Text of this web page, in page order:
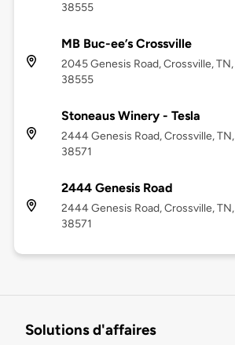
38555
MB Buc-ee’s Crossville
2045 Genesis Road, Crossville, TN,
38555
Stoneaus Winery - Tesla
2444 Genesis Road, Crossville, TN,
38571
2444 Genesis Road
2444 Genesis Road, Crossville, TN,
38571
Solutions d'affaires